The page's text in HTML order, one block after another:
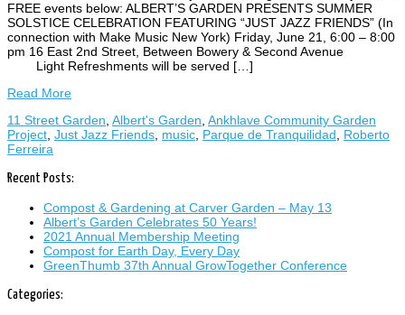
FREE events below: ALBERT’S GARDEN PRESENTS SUMMER
SOLSTICE CELEBRATION FEATURING “JUST JAZZ FRIENDS” (In
connection with Make Music New York) Friday, June 21, 6:00 – 8:00
pm 16 East 2nd Street, Between Bowery & Second Avenue
Light Refreshments will be served […]
Read More
11 Street Garden, Albert's Garden, Ankhlave Community Garden
Project, Just Jazz Friends, music, Parque de Tranquilidad, Roberto
Ferreira
Recent Posts:
Compost & Gardening at Carver Garden – May 13
Albert’s Garden Celebrates 50 Years!
2021 Annual Membership Meeting
Compost for Earth Day, Every Day
GreenThumb 37th Annual GrowTogether Conference
Categories: